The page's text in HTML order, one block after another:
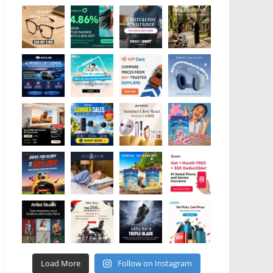
Load More Follow on Instagram